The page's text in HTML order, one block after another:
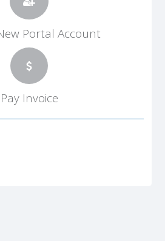
Portal Account
Pay Invoice